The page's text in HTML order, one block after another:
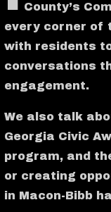
County’s
every corner of
with residents
conversations
engagement.
We also talk
Georgia Civic
program, and
or creating
in Macon-Bibb